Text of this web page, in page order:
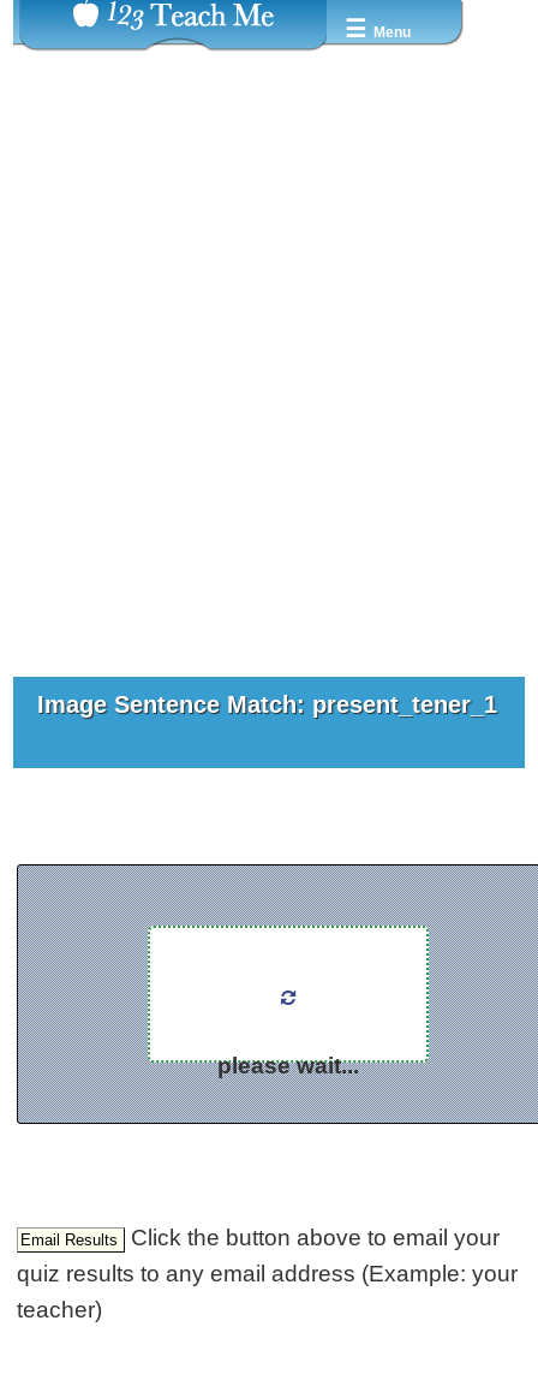
☰ Menu
Image Sentence Match: present_tener_1
please wait...
Click the button above to email your
quiz results to any email address (Example: your
teacher)